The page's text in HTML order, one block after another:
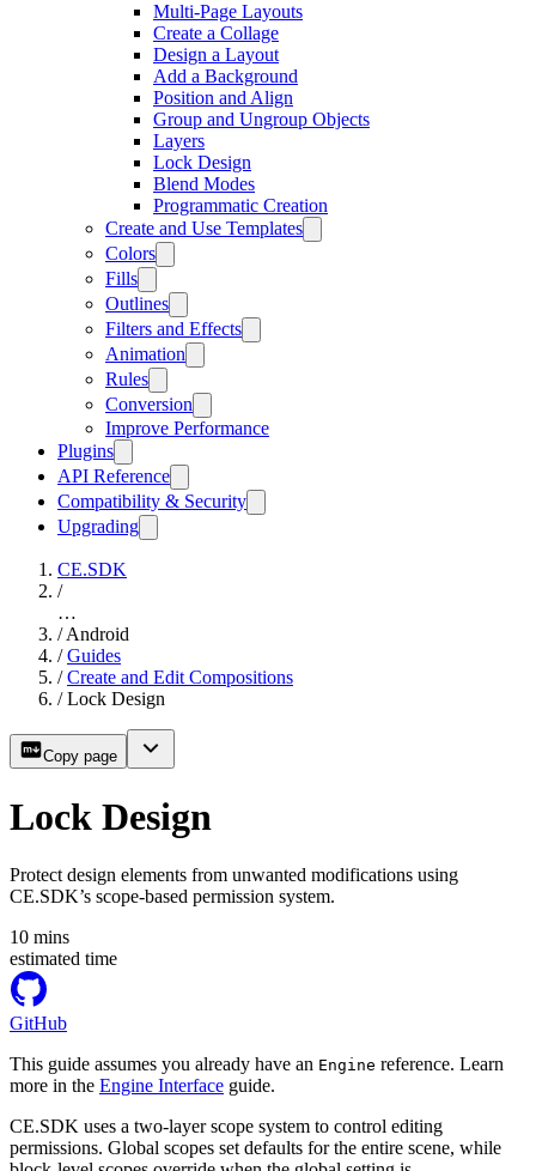
Multi-Page Layouts
Create a Collage
Design a Layout
Add a Background
Position and Align
Group and Ungroup Objects
Layers
Lock Design
Blend Modes
Programmatic Creation
Create and Use Templates
Colors
Fills
Outlines
Filters and Effects
Animation
Rules
Conversion
Improve Performance
Plugins
API Reference
Compatibility & Security
Upgrading
CE.SDK
/
…
/ Android
/ Guides
/ Create and Edit Compositions
/ Lock Design
Copy page
Lock Design
Protect design elements from unwanted modifications using
CE.SDK’s scope-based permission system.
10 mins
estimated time
GitHub
This guide assumes you already have an Engine reference. Learn
more in the Engine Interface guide.
CE.SDK uses a two-layer scope system to control editing
permissions. Global scopes set defaults for the entire scene, while